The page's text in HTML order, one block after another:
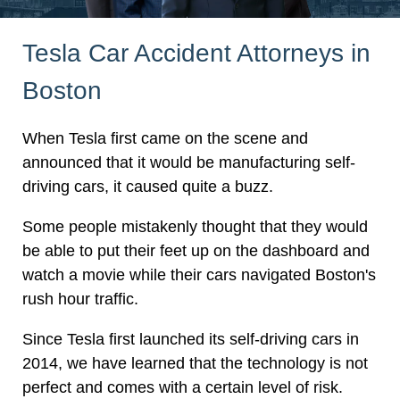
Tesla Car Accident Attorneys in
Boston
When Tesla first came on the scene and
announced that it would be manufacturing self-
driving cars, it caused quite a buzz.
Some people mistakenly thought that they would
be able to put their feet up on the dashboard and
watch a movie while their cars navigated Boston's
rush hour traffic.
Since Tesla first launched its self-driving cars in
2014, we have learned that the technology is not
perfect and comes with a certain level of risk.